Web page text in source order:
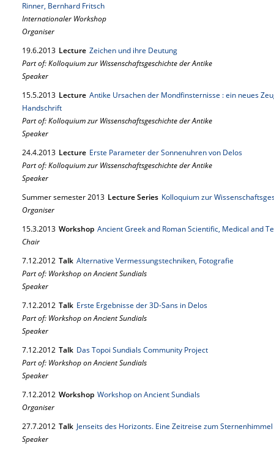
Rinner, Bernhard Fritsch
Internationaler Workshop
Organiser
19.6.2013 Lecture Zeichen und ihre Deutung
Part of: Kolloquium zur Wissenschaftsgeschichte der Antike
Speaker
15.5.2013 Lecture Antike Ursachen der Mondfinsternisse : ein neues
Handschrift
Part of: Kolloquium zur Wissenschaftsgeschichte der Antike
Speaker
24.4.2013 Lecture Erste Parameter der Sonnenuhren von Delos
Part of: Kolloquium zur Wissenschaftsgeschichte der Antike
Speaker
Summer semester 2013 Lecture Series Kolloquium zur
Organiser
15.3.2013 Workshop Ancient Greek and Roman Scientific, Medical and
Chair
7.12.2012 Talk Alternative Vermessungstechniken, Fotografie
Part of: Workshop on Ancient Sundials
Speaker
7.12.2012 Talk Erste Ergebnisse der 3D-Sans in Delos
Part of: Workshop on Ancient Sundials
Speaker
7.12.2012 Talk Das Topoi Sundials Community Project
Part of: Workshop on Ancient Sundials
Speaker
7.12.2012 Workshop Workshop on Ancient Sundials
Organiser
27.7.2012 Talk Jenseits des Horizonts. Eine Zeitreise zum
Speaker